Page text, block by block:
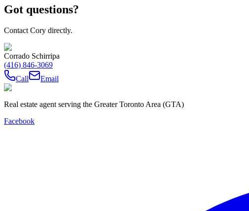
Got questions?
Contact Cory directly.
Corrado Schirripa
(416) 846-3069
Call
Email
Real estate agent serving the Greater Toronto Area (GTA)
Facebook